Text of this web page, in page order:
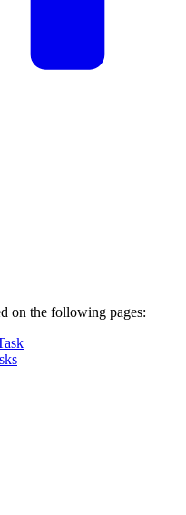
on the following pages: